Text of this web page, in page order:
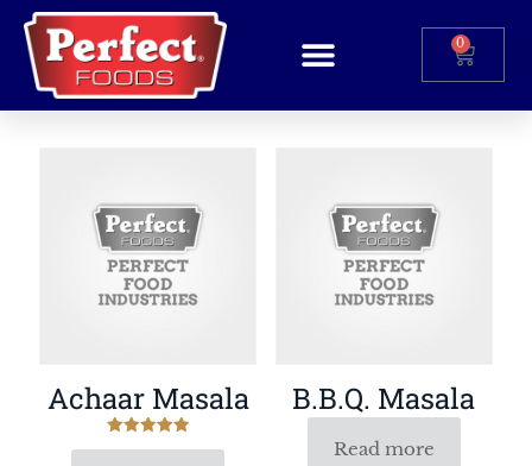
0
Achaar Masala
Rated
B.B.Q. Masala
Read more